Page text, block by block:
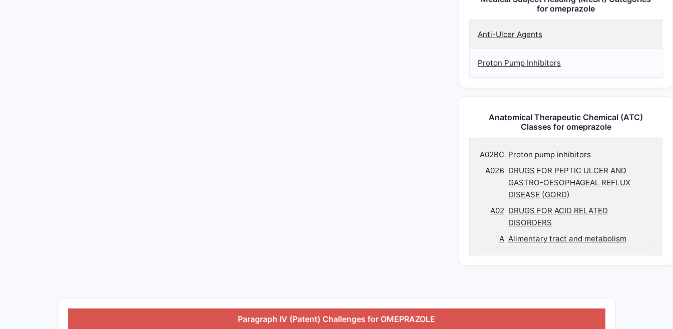
for omeprazole
Anti-Ulcer Agents
Proton Pump Inhibitors
Anatomical Therapeutic Chemical (ATC)
Classes for omeprazole
A02BC Proton pump inhibitors
A02B DRUGS FOR PEPTIC ULCER AND
GASTRO-OESOPHAGEAL REFLUX
DISEASE (GORD)
A02 DRUGS FOR ACID RELATED
DISORDERS
A Alimentary tract and metabolism
Paragraph IV (Patent) Challenges for OMEPRAZOLE